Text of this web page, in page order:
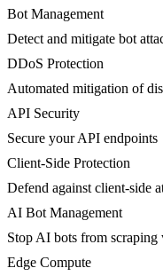
Bot Management
Detect and mitigate bot
DDoS Protection
Automated mitigation of
API Security
Secure your API endpoints
Client-Side Protection
Defend against client-side
AI Bot Management
Stop AI bots from scraping
Edge Compute